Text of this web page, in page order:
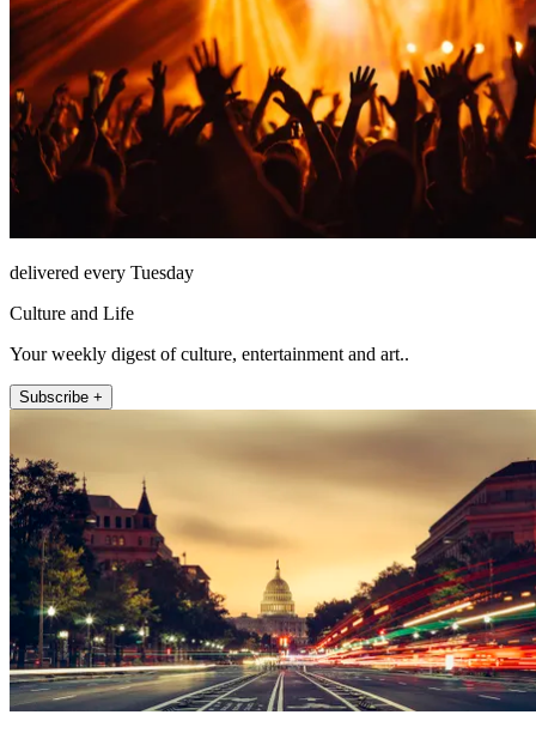
delivered every Tuesday
Culture and Life
Your weekly digest of culture, entertainment and art..
Subscribe +